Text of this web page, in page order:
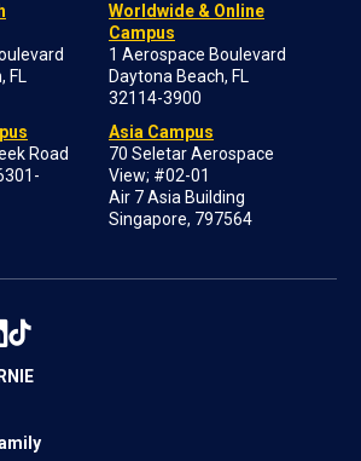
FL
Road
Worldwide & Online
Campus
1 Aerospace Boulevard
Daytona Beach, FL
32114-3900
Asia Campus
70 Seletar Aerospace
View; #02-01
Air 7 Asia Building
Singapore, 797564